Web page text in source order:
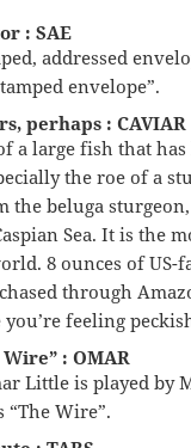
: SAE
addressed
envelope”.
perhaps : CAVIAR
a large fish that has
the roe of a
the beluga
Sea. It is the
8 ounces of US-
through
you’re feeling
: OMAR
Little is played by
“The Wire”.